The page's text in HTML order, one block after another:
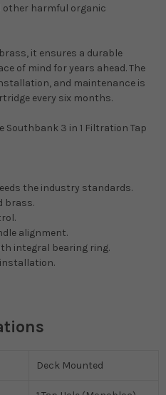
other harmful organic
it ensures a durable
of mind for years ahead. The
and maintenance is
every six months.
Southbank 3 in 1 Filtration Tap
the industry standards.
brass.
alignment.
integral bearing ring.
Deck Mounted